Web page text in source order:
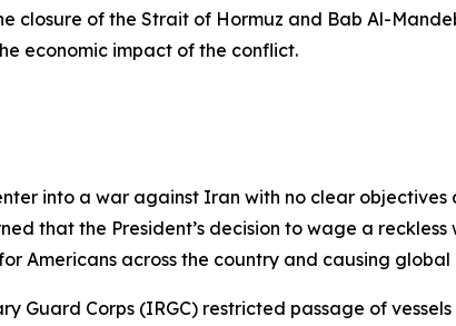
closure of the Strait of Hormuz and Bab Al-
economic impact of the conflict.
into a war against Iran with no clear
that the President’s decision to wage a
Americans across the country and causing global
Guard Corps (IRGC) restricted passage of